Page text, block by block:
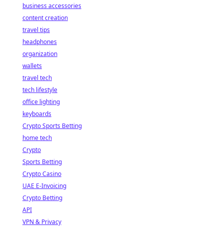
business accessories
content creation
travel tips
headphones
organization
wallets
travel tech
tech lifestyle
office lighting
keyboards
Crypto Sports Betting
home tech
Crypto
Sports Betting
Crypto Casino
UAE E-Invoicing
Crypto Betting
API
VPN & Privacy